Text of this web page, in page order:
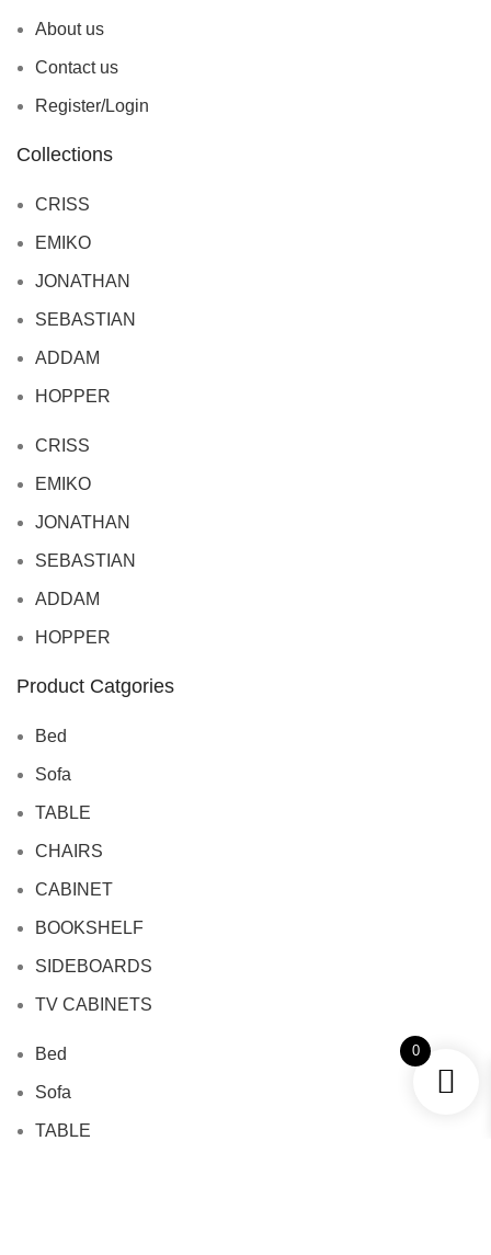
About us
Contact us
Register/Login
Collections
CRISS
EMIKO
JONATHAN
SEBASTIAN
ADDAM
HOPPER
CRISS
EMIKO
JONATHAN
SEBASTIAN
ADDAM
HOPPER
Product Catgories
Bed
Sofa
TABLE
CHAIRS
CABINET
BOOKSHELF
SIDEBOARDS
TV CABINETS
Bed
Sofa
TABLE
0